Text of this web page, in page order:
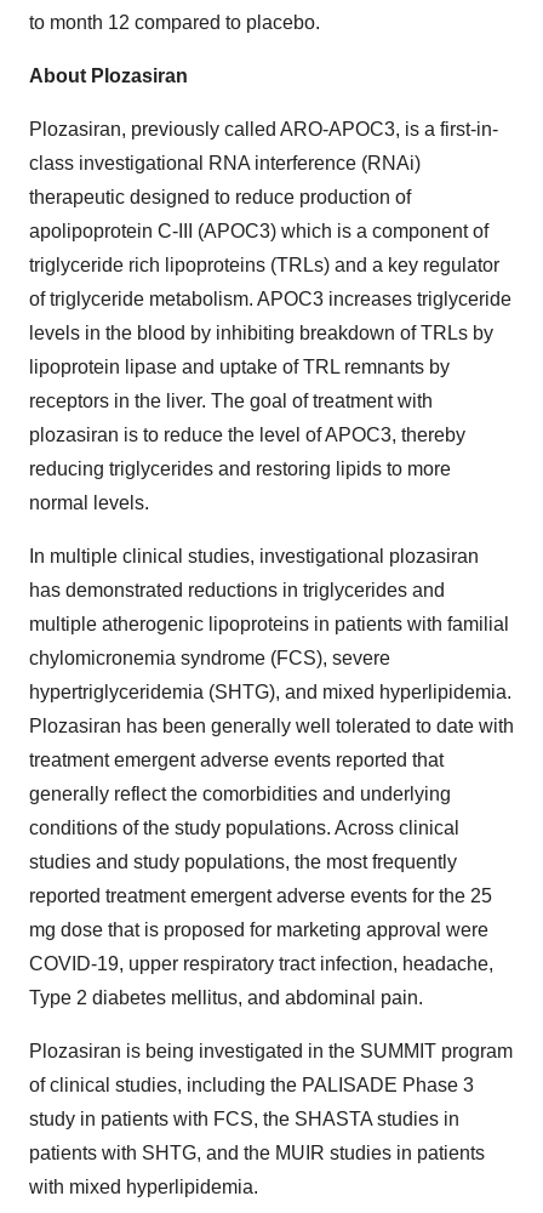
to month 12 compared to placebo.
About Plozasiran
Plozasiran, previously called ARO-APOC3, is a first-in-
class investigational RNA interference (RNAi)
therapeutic designed to reduce production of
apolipoprotein C-III (APOC3) which is a component of
triglyceride rich lipoproteins (TRLs) and a key regulator
of triglyceride metabolism. APOC3 increases triglyceride
levels in the blood by inhibiting breakdown of TRLs by
lipoprotein lipase and uptake of TRL remnants by
receptors in the liver. The goal of treatment with
plozasiran is to reduce the level of APOC3, thereby
reducing triglycerides and restoring lipids to more
normal levels.
In multiple clinical studies, investigational plozasiran
has demonstrated reductions in triglycerides and
multiple atherogenic lipoproteins in patients with familial
chylomicronemia syndrome (FCS), severe
hypertriglyceridemia (SHTG), and mixed hyperlipidemia.
Plozasiran has been generally well tolerated to date with
treatment emergent adverse events reported that
generally reflect the comorbidities and underlying
conditions of the study populations. Across clinical
studies and study populations, the most frequently
reported treatment emergent adverse events for the 25
mg dose that is proposed for marketing approval were
COVID-19, upper respiratory tract infection, headache,
Type 2 diabetes mellitus, and abdominal pain.
Plozasiran is being investigated in the SUMMIT program
of clinical studies, including the PALISADE Phase 3
study in patients with FCS, the SHASTA studies in
patients with SHTG, and the MUIR studies in patients
with mixed hyperlipidemia.